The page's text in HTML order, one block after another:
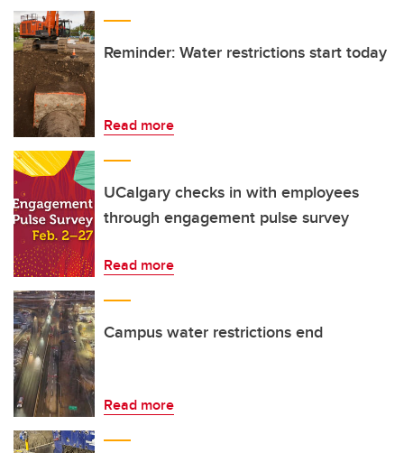
Reminder: Water restrictions start today
Read more
UCalgary checks in with employees
through engagement pulse survey
Read more
Campus water restrictions end
Read more